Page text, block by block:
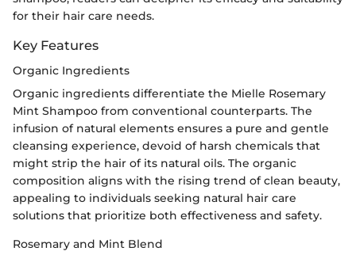
for their hair care needs.
Key Features
Organic Ingredients
Organic ingredients differentiate the Mielle Rosemary
Mint Shampoo from conventional counterparts. The
infusion of natural elements ensures a pure and gentle
cleansing experience, devoid of harsh chemicals that
might strip the hair of its natural oils. The organic
composition aligns with the rising trend of clean beauty,
appealing to individuals seeking natural hair care
solutions that prioritize both effectiveness and safety.
Rosemary and Mint Blend